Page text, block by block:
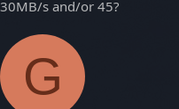
30MB/s and/or 45?
G